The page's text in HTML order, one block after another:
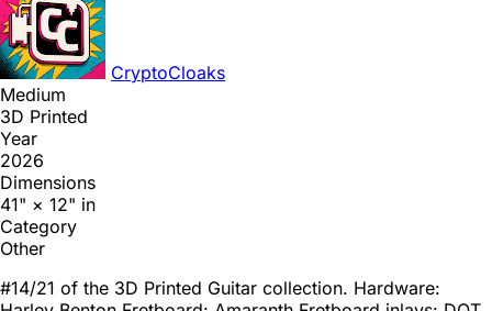
CryptoCloaks
Medium
3D Printed
Year
2026
Dimensions
41" × 12" in
Category
Other
#14/21 of the 3D Printed Guitar collection. Hardware: